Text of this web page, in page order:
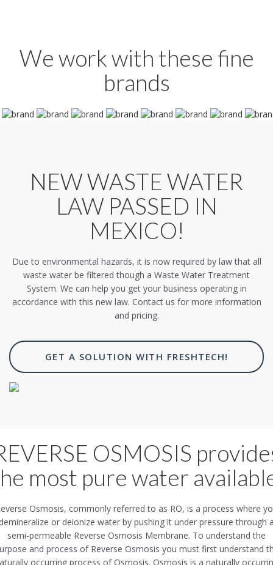
We work with these fine
brands
NEW WASTE WATER
LAW PASSED IN
MEXICO!
Due to environmental hazards, it is now required by law that all
waste water be filtered though a Waste Water Treatment
System. We can help you get your business operating in
accordance with this new law. Contact us for more information
and pricing.
GET A SOLUTION WITH FRESHTECH!
OSMOSIS
most pure water
Osmosis, commonly referred to as RO, is a process where
or deionize water by pushing it under pressure through
semi-permeable Reverse Osmosis Membrane. To understand the
and process of Reverse Osmosis you must first understand
occurring process of Osmosis. Osmosis is a naturally